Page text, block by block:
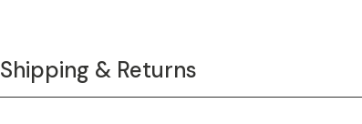
Shipping & Returns